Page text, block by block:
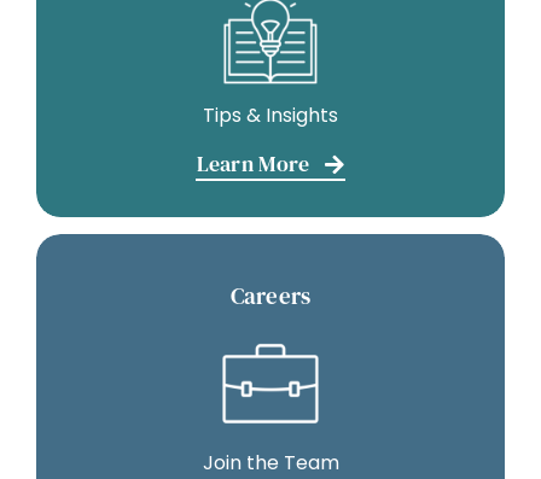
Tips & Insights
Learn More
Careers
Join the Team